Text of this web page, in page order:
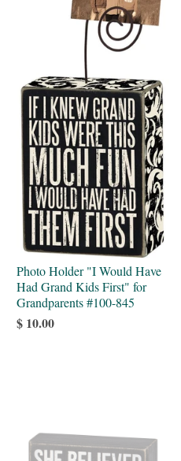
Photo Holder "I Would Have
Had Grand Kids First" for
Grandparents #100-845
$ 10.00